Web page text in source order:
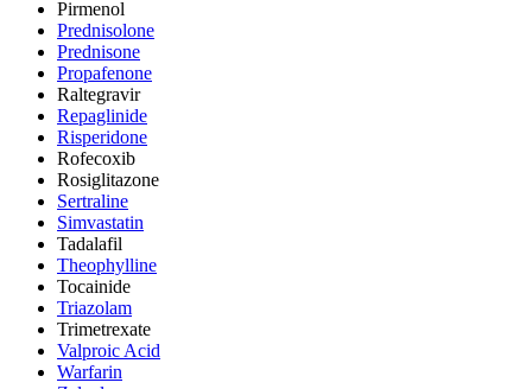
Pirmenol
Prednisolone
Prednisone
Propafenone
Raltegravir
Repaglinide
Risperidone
Rofecoxib
Rosiglitazone
Sertraline
Simvastatin
Tadalafil
Theophylline
Tocainide
Triazolam
Trimetrexate
Valproic Acid
Warfarin